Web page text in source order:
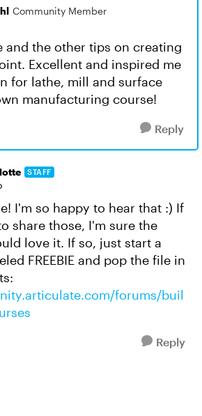
Community Member
and the other tips on creating
Excellent and inspired me
for lathe, mill and surface
manufacturing course!
Reply
STAFF
I'm so happy to hear that :) If
share those, I'm sure the
love it. If so, just start a
FREEBIE and pop the file in
forums/buil
Reply